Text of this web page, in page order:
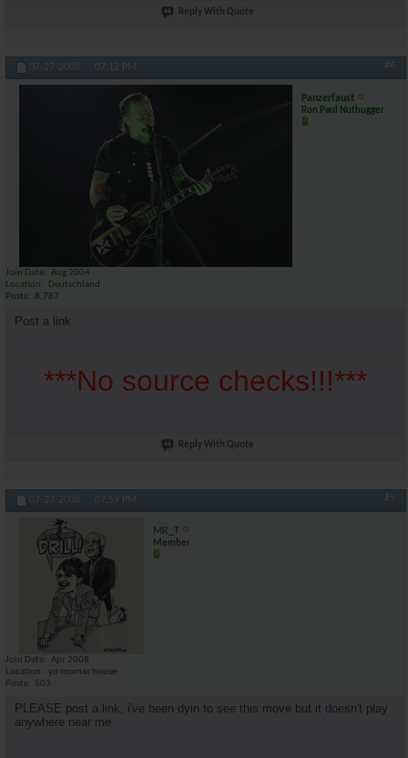
Reply With Quote
07-27-2008, 07:12 PM #4
Panzerfaust
Ron Paul Nuthugger
Join Date
Aug 2004
Location
Deutschland
Posts
8,787
Post a link
***No source checks!!!***
Reply With Quote
07-27-2008, 07:59 PM #5
MR_T
Member
Join Date
Apr 2008
Location
yo momas house
Posts
503
PLEASE post a link, i've been dyin to see this move but it doesn't play
anywhere near me